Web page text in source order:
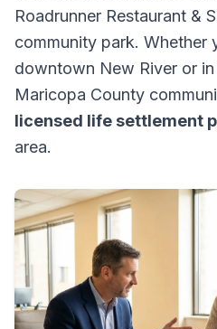
Roadrunner Restaurant &
community park. Whether
downtown New River or
Maricopa County
licensed life settlement
area.